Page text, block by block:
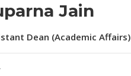
Jain
Dean (Academic Affairs)